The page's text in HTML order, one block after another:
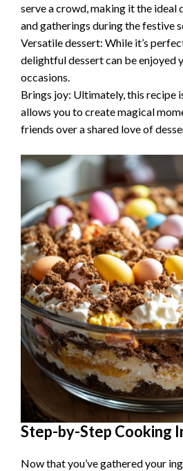
serve a crowd, making it the ideal
and gatherings during the festive
Versatile dessert: While it’s
delightful dessert can be enjoyed
occasions.
Brings joy: Ultimately, this recipe
allows you to create magical
friends over a shared love of
Step-by-Step Cooking
Now that you’ve gathered your